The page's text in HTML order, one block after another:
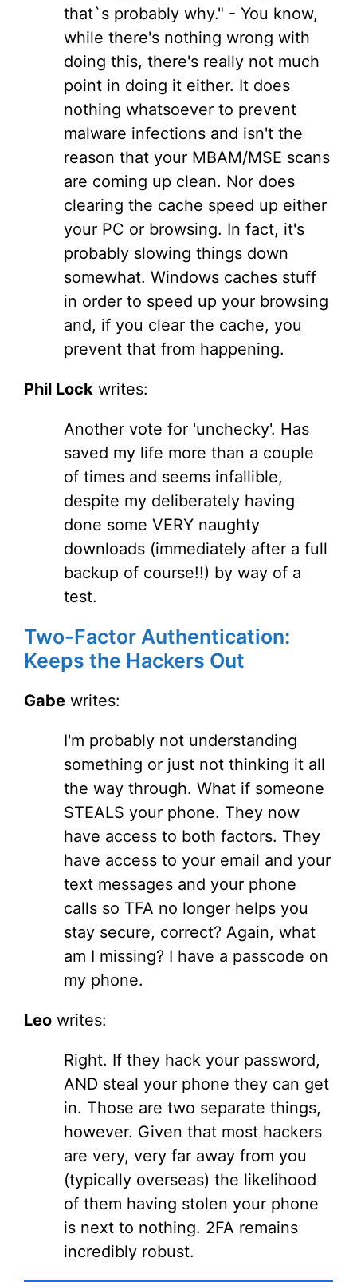
that`s probably why." - You know,
while there's nothing wrong with
doing this, there's really not much
point in doing it either. It does
nothing whatsoever to prevent
malware infections and isn't the
reason that your MBAM/MSE scans
are coming up clean. Nor does
clearing the cache speed up either
your PC or browsing. In fact, it's
probably slowing things down
somewhat. Windows caches stuff
in order to speed up your browsing
and, if you clear the cache, you
prevent that from happening.
Phil Lock writes:
Another vote for 'unchecky'. Has
saved my life more than a couple
of times and seems infallible,
despite my deliberately having
done some VERY naughty
downloads (immediately after a full
backup of course!!) by way of a
test.
Two-Factor Authentication:
Keeps the Hackers Out
Gabe writes:
I'm probably not understanding
something or just not thinking it all
the way through. What if someone
STEALS your phone. They now
have access to both factors. They
have access to your email and your
text messages and your phone
calls so TFA no longer helps you
stay secure, correct? Again, what
am I missing? I have a passcode on
my phone.
Leo writes:
Right. If they hack your password,
AND steal your phone they can get
in. Those are two separate things,
however. Given that most hackers
are very, very far away from you
(typically overseas) the likelihood
of them having stolen your phone
is next to nothing. 2FA remains
incredibly robust.